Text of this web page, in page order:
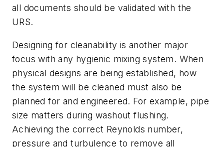
all documents should be validated with the
URS.
Designing for cleanability is another major
focus with any hygienic mixing system. When
physical designs are being established, how
the system will be cleaned must also be
planned for and engineered. For example, pipe
size matters during washout flushing.
Achieving the correct Reynolds number,
pressure and turbulence to remove all